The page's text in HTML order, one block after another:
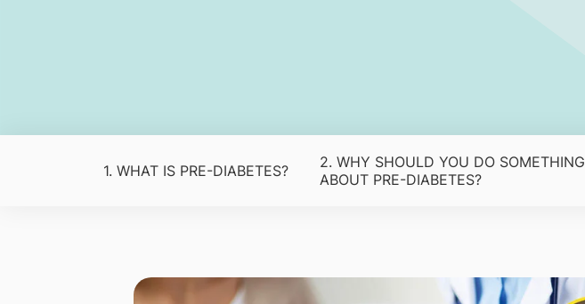
1. WHAT IS PRE-DIABETES?
2. WHY SHOULD YOU DO SOMETHING
ABOUT PRE-DIABETES?